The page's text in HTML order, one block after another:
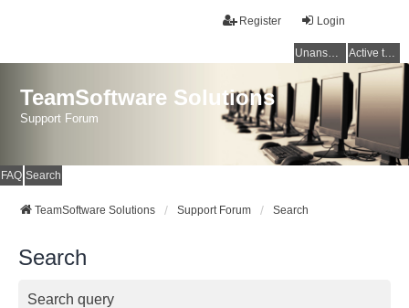
Login
Register
Unanswered topics Active topics
TeamSoftware Solutions
Support Forum
FAQ Search
TeamSoftware Solutions Support Forum Search
Search
Search query